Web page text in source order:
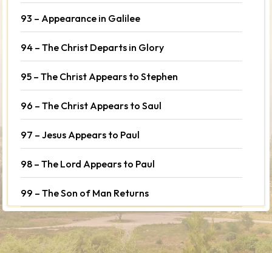
93 – Appearance in Galilee
94 – The Christ Departs in Glory
95 – The Christ Appears to Stephen
96 – The Christ Appears to Saul
97 – Jesus Appears to Paul
98 – The Lord Appears to Paul
99 – The Son of Man Returns